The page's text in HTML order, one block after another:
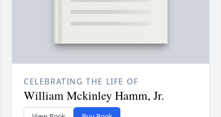
CELEBRATING THE LIFE OF
William Mckinley Hamm, Jr.